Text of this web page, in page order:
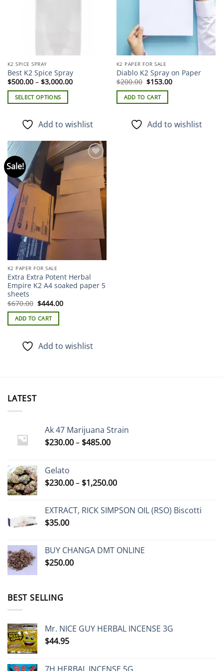
K2 SPICE SPRAY
Best K2 Spice Spray
$500.00 – $3,000.00Price
SELECT OPTIONS
product
multiple
variants.
The
options
may
be
chosen
on
the
product
page
Add to wishlist
K2 PAPER FOR SALE
Diablo K2 Spray on Paper
$200.00 Original
was:
$200.00.
$153.00Current
ADD TO CART
Add to wishlist
Sale!
K2 PAPER FOR SALE
Extra Extra Potent Herbal
Empire K2 A4 soaked paper 5
sheets
$670.00 Original
price
was:
$670.00.
$444.00Current
price
ADD TO CART
Add to wishlist
LATEST
Ak 47 Marijuana Strain
$230.00– $485.00Price
$485.00
Gelato
$230.00– $1,250.00Price
through
EXTRACT, RICK SIMPSON OIL (RSO) Biscotti
$35.00
BUY CHANGA DMT ONLINE
$250.00
BEST SELLING
Mr. NICE GUY HERBAL INCENSE 3G
$44.95